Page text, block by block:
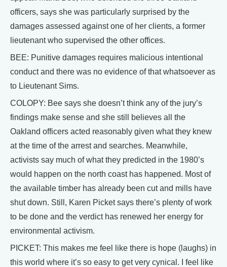
officers, says she was particularly surprised by the
damages assessed against one of her clients, a former
lieutenant who supervised the other offices.
BEE: Punitive damages requires malicious intentional
conduct and there was no evidence of that whatsoever as
to Lieutenant Sims.
COLOPY: Bee says she doesn’t think any of the jury’s
findings make sense and she still believes all the
Oakland officers acted reasonably given what they knew
at the time of the arrest and searches. Meanwhile,
activists say much of what they predicted in the 1980’s
would happen on the north coast has happened. Most of
the available timber has already been cut and mills have
shut down. Still, Karen Picket says there’s plenty of work
to be done and the verdict has renewed her energy for
environmental activism.
PICKET: This makes me feel like there is hope (laughs) in
this world where it’s so easy to get very cynical. I feel like